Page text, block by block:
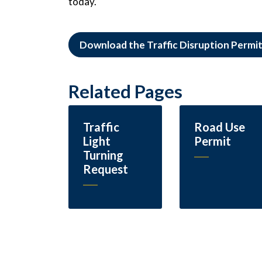
Download the Traffic Disruption Permit
Related Pages
Traffic
Light
Turning
Request
Road Use
Permit